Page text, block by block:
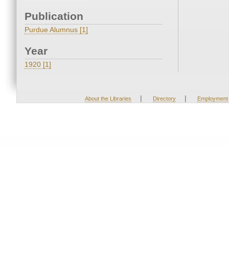
Publication
Purdue Alumnus [1]
Year
1920 [1]
About the Libraries | Directory | Employment